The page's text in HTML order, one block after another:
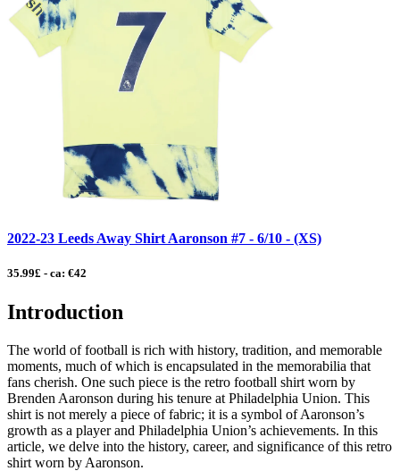
2022-23 Leeds Away Shirt Aaronson #7 - 6/10 - (XS)
35.99£ - ca: €42
Introduction
The world of football is rich with history, tradition, and memorable
moments, much of which is encapsulated in the memorabilia that
fans cherish. One such piece is the retro football shirt worn by
Brenden Aaronson during his tenure at Philadelphia Union. This
shirt is not merely a piece of fabric; it is a symbol of Aaronson’s
growth as a player and Philadelphia Union’s achievements. In this
article, we delve into the history, career, and significance of this retro
shirt worn by Aaronson.